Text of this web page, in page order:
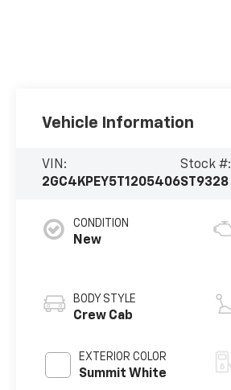
Vehicle Information
VIN:
2GC4KPEY5T1205406
Stock #:
ST9328
CONDITION
New
BODY STYLE
Crew Cab
EXTERIOR COLOR
Summit White